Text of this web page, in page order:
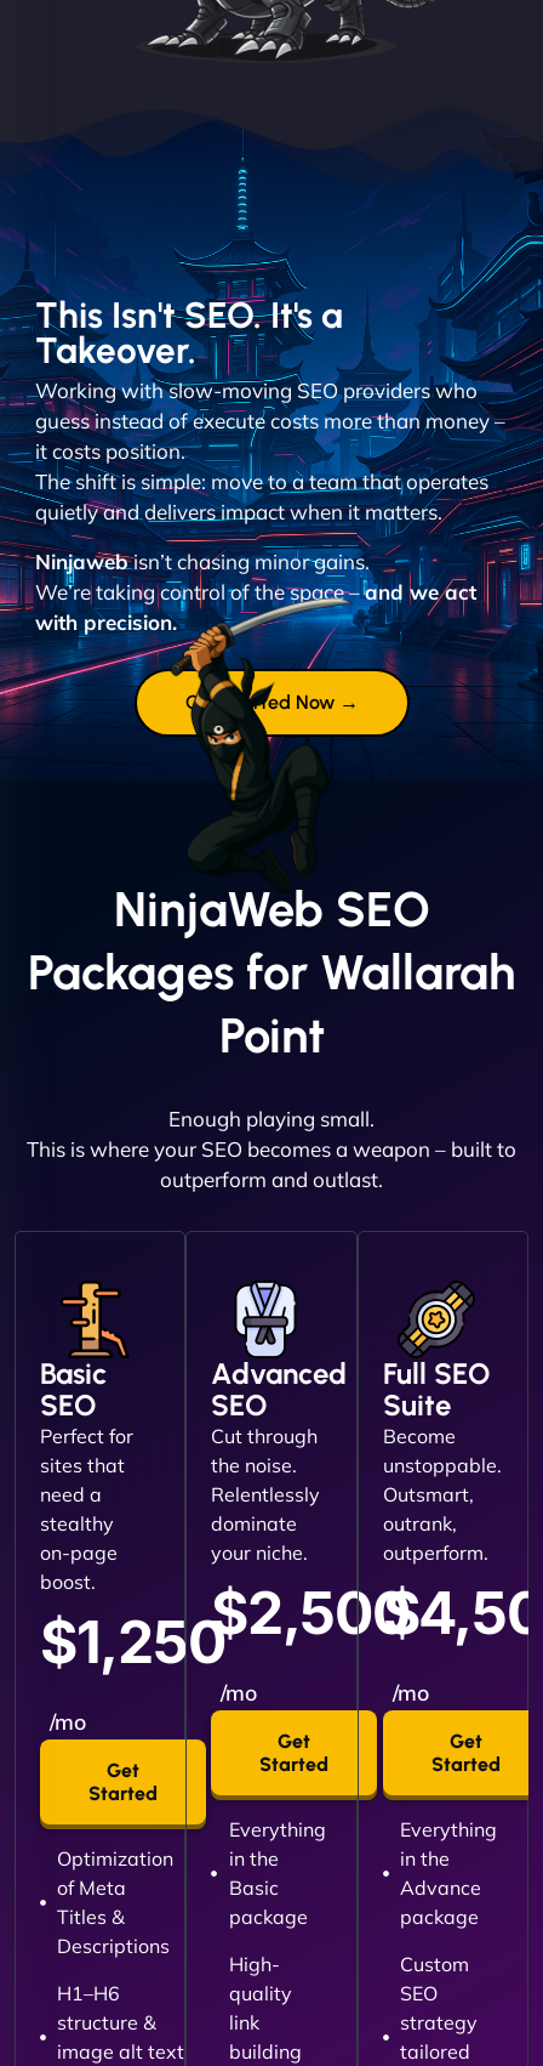
This Isn't SEO. It's a
Takeover.
Working with slow-moving SEO providers who
guess instead of execute costs more than money –
it costs position.
The shift is simple: move to a team that operates
quietly and delivers impact when it matters.
Ninjawebisn’t chasing minor gains.
We’re taking control of the space –and we act
with precision.
Get Started Now →
NinjaWeb SEO
Packages for Wallarah
Point
Enough playing small.
This is where your SEO becomes a weapon – built to
outperform and outlast.
Basic
SEO
Perfect for
sites that
need a
stealthy
on-page
boost.
$1,250
/mo
Get
Started
Optimization
of Meta
Titles &
Descriptions
H1–H6
structure &
image alt text
Advanced
SEO
Cut through
the noise.
Relentlessly
dominate
your niche.
$2,500
/mo
Get
Started
Everything
in the
Basic
package
High-
quality
link
building
Full SEO
Suite
Become
unstoppable.
Outsmart,
outrank,
outperform.
/mo
Get
Started
Everything
in the
Advance
package
Custom
SEO
strategy
tailored